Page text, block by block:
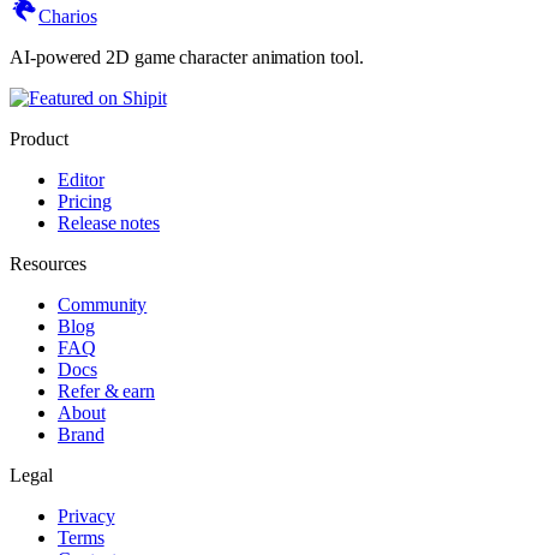
Charios
AI-powered 2D game character animation tool.
Product
Editor
Pricing
Release notes
Resources
Community
Blog
FAQ
Docs
Refer & earn
About
Brand
Legal
Privacy
Terms